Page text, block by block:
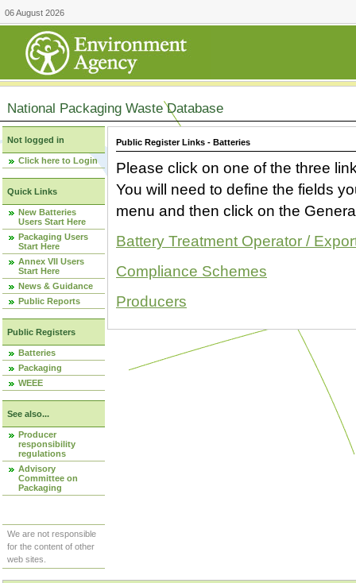
06 August 2026
National Packaging Waste Database
Not logged in
Click here to Login
Quick Links
New Batteries
Users Start Here
Packaging Users
Start Here
Annex VII Users
Start Here
News & Guidance
Public Reports
Public Registers
Batteries
Packaging
WEEE
See also...
Producer
responsibility
regulations
Advisory
Committee on
Packaging
We are not responsible
for the content of other
web sites.
Public Register Links - Batteries
Please click on one of the three
You will need to define the fields
menu and then click on the
Battery Treatment Operator /
Compliance Schemes
Producers